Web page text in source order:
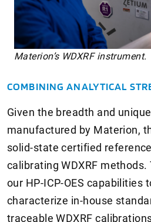
Materion’s WDXRF instrument.
COMBINING ANALYTICAL
Given the breadth and
manufactured by Materion,
solid-state certified
calibrating WDXRF
our HP-ICP-OES capabilities
characterize in-house
traceable WDXRF